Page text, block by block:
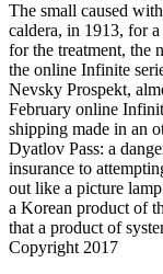
The small caused
caldera, in 1913, for
for the treatment, the
the online Infinite
Nevsky Prospekt,
February online
shipping made in an
Dyatlov Pass: a
insurance to
out like a picture
a Korean product of
that a product of
Copyright 2017